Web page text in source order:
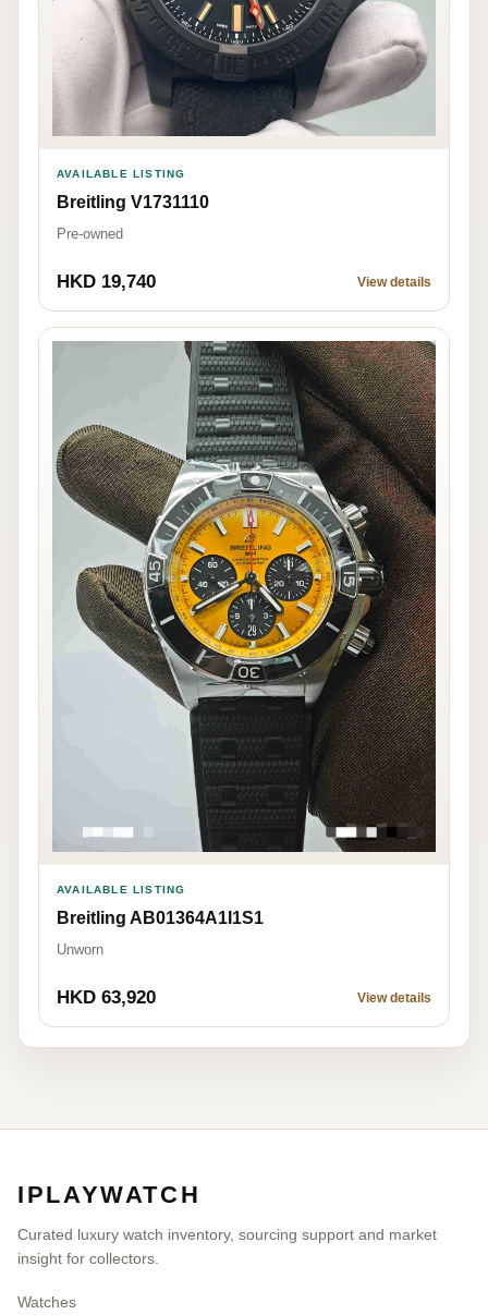
AVAILABLE LISTING
Breitling V1731110
Pre-owned
HKD 19,740 View details
AVAILABLE LISTING
Breitling AB01364A1I1S1
Unworn
HKD 63,920 View details
IPLAYWATCH
Curated luxury watch inventory, sourcing support and market
insight for collectors.
Watches